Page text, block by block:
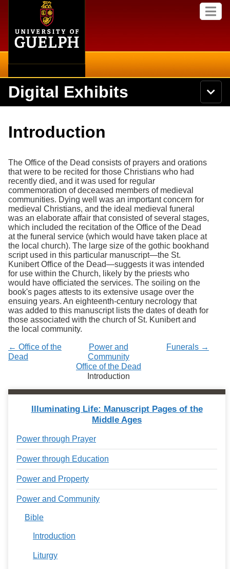
content
M
e
S
e
a
h
i
v
e
r
s
i
t
y
o
f
G
u
e
l
p
h
Search
Secondary menu
International
Library
Research
Services
Digital Exhibits
N
a
Browse Collections
Browse Exhibits
Browse by Tags
Introduction
The Office of the Dead consists of prayers and orations
that were to be recited for those Christians who had
recently died, and it was used for regular
commemoration of deceased members of medieval
communities. Dying well was an important concern for
medieval Christians, and the ideal medieval funeral
was an elaborate affair that consisted of several stages,
which included the recitation of the Office of the Dead
at the funeral service (which would have taken place at
the local church). The large size of the gothic bookhand
script used in this particular manuscript—the St.
Kunibert Office of the Dead—suggests it was intended
for use within the Church, likely by the priests who
would have officiated the services. The soiling on the
book's pages attests to its extensive usage over the
ensuing years. An eighteenth-century necrology that
was added to this manuscript lists the dates of death for
those associated with the church of St. Kunibert and
the local community.
← Office of the
Dead
Funerals →
Power and
Community
Office of the Dead
Introduction
Illuminating Life: Manuscript Pages of the
Middle Ages
Power through Prayer
Power through Education
Power and Property
Power and Community
Bible
Introduction
Liturgy